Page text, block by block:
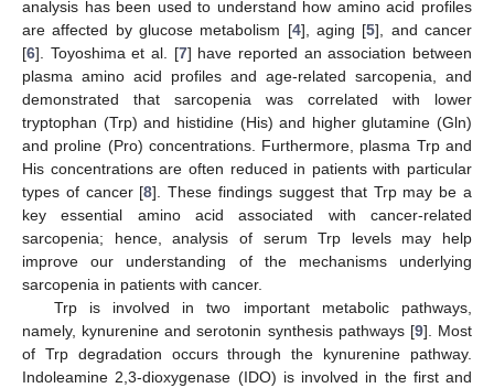
analysis has been used to understand how amino acid profiles
are affected by glucose metabolism [4], aging [5], and cancer
[6]. Toyoshima et al. [7] have reported an association between
plasma amino acid profiles and age-related sarcopenia, and
demonstrated that sarcopenia was correlated with lower
tryptophan (Trp) and histidine (His) and higher glutamine (Gln)
and proline (Pro) concentrations. Furthermore, plasma Trp and
His concentrations are often reduced in patients with particular
types of cancer [8]. These findings suggest that Trp may be a
key essential amino acid associated with cancer-related
sarcopenia; hence, analysis of serum Trp levels may help
improve our understanding of the mechanisms underlying
sarcopenia in patients with cancer.
Trp is involved in two important metabolic pathways,
namely, kynurenine and serotonin synthesis pathways [9]. Most
of Trp degradation occurs through the kynurenine pathway.
Indoleamine 2,3-dioxygenase (IDO) is involved in the first and